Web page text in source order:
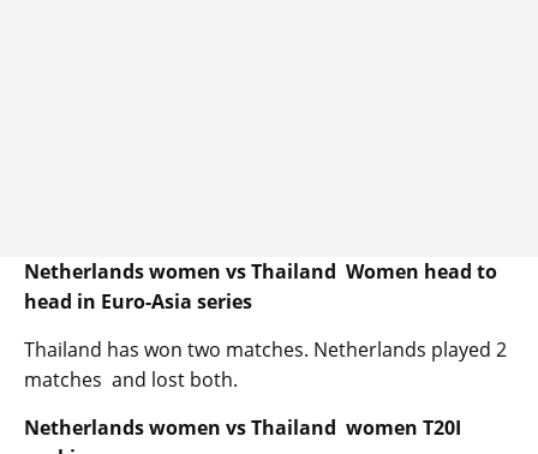
Netherlands women vs Thailand Women head to
head in Euro-Asia series
Thailand has won two matches. Netherlands played 2
matches and lost both.
Netherlands women vs Thailand women T20I